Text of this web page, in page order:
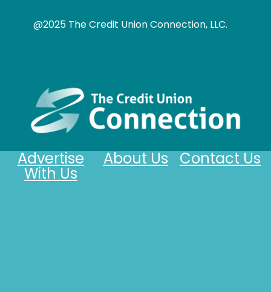
@2025 The Credit Union Connection, LLC.
Contact Us
About Us
Advertise
With Us